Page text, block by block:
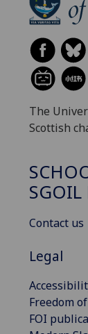
The
Scottish
SGOIL
Contact us
Legal
Freedom
FOI